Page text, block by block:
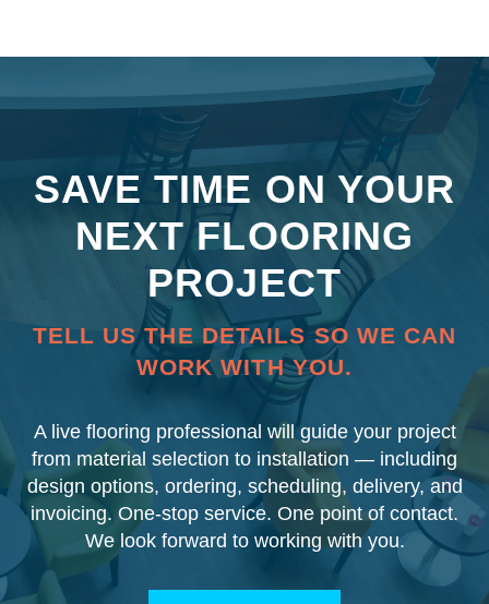
SAVE TIME ON YOUR
NEXT FLOORING
PROJECT
TELL US THE DETAILS SO WE CAN
WORK WITH YOU.
A live flooring professional will guide your project
from material selection to installation — including
design options, ordering, scheduling, delivery, and
invoicing. One-stop service. One point of contact.
We look forward to working with you.